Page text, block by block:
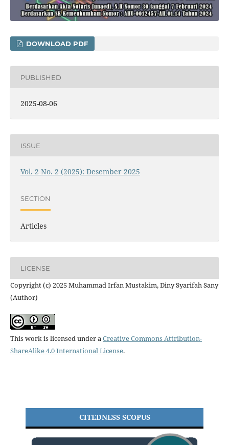
DOWNLOAD PDF
PUBLISHED
2025-08-06
ISSUE
Vol. 2 No. 2 (2025): Desember 2025
SECTION
Articles
LICENSE
Copyright (c) 2025 Muhammad Irfan Mustakim, Diny Syarifah Sany
(Author)
This work is licensed under aCreative Commons Attribution-
ShareAlike 4.0 International License.
CITEDNESS SCOPUS